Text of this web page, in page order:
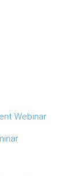
Webinar